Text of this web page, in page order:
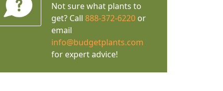
Not sure what plants to
get? Call 888-372-6220or
email
info@budgetplants.com
for expert advice!